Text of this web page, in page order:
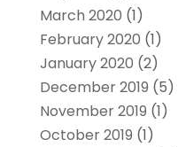
March 2020 (1)
February 2020 (1)
January 2020 (2)
December 2019 (5)
November 2019 (1)
October 2019 (1)